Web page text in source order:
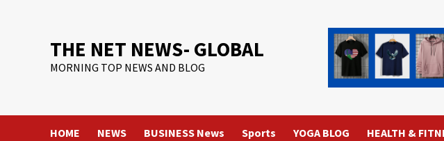
THE NET NEWS- GLOBAL
MORNING TOP NEWS AND BLOG
HOME NEWS BUSINESS News Sports YOGA BLOG HEALTH &